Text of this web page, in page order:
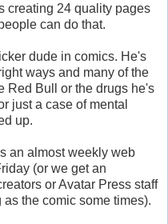
creating 24 quality pages
can do that.
dude in comics. He's
ways and many of the
Red Bull or the drugs he's
just a case of mental
up.
an almost weekly web
(or we get an
or Avatar Press staff
the comic some times).